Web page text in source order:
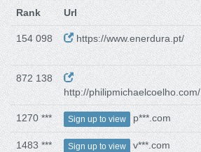
Rank Url
154 098 https://www.enerdura.pt/
872 138
http://philipmichaelcoelho.com/
1270 *** Sign up to view p***.com
1483 *** Sign up to view v***.com